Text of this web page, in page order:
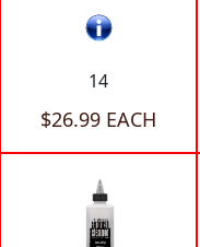
14
$26.99 EACH